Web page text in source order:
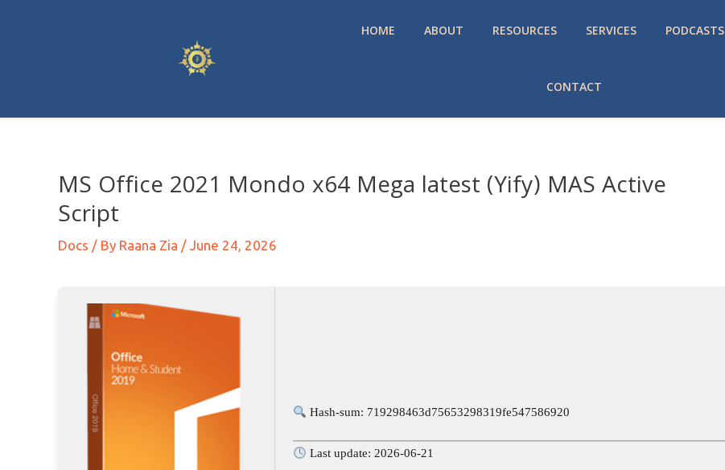
HOME ABOUT RESOURCES SERVICES PODCASTS
CONTACT
MS Office 2021 Mondo x64 Mega latest (Yify) MAS Active
Script
Docs / By Raana Zia / June 24, 2026
Hash-sum: 719298463d75653298319fe547586920
Last update: 2026-06-21